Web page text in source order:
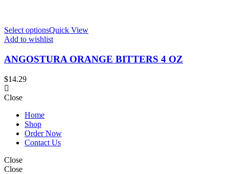
Select optionsQuick View
Add to wishlist
ANGOSTURA ORANGE BITTERS 4 OZ
$14.29
Close
Home
Shop
Order Now
Contact Us
Close
Close